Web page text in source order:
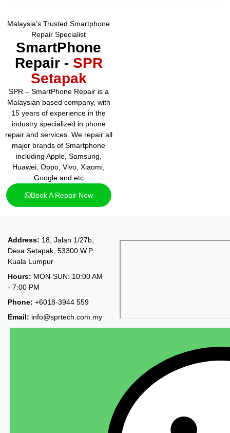
Malaysia’s Trusted Smartphone
Repair Specialist
SmartPhone
Repair - SPR
Setapak
SPR – SmartPhone Repair is a
Malaysian based company, with
15 years of experience in the
industry specialized in phone
repair and services. We repair all
major brands of Smartphone
including Apple, Samsung,
Huawei, Oppo, Vivo, Xiaomi,
Google and etc
Book A Repair Now
Address: 18, Jalan 1/27b,
Desa Setapak, 53300 W.P.
Kuala Lumpur
Hours: MON-SUN: 10:00 AM
- 7:00 PM
Phone: +6018-3944 559
Email: info@sprtech.com.my